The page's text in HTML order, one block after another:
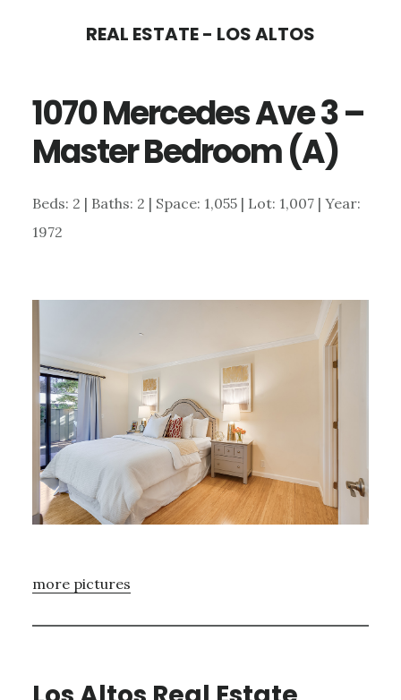
content
sidebar
REAL ESTATE - LOS ALTOS
1070 Mercedes Ave 3 –
Master Bedroom (A)
Beds: 2 | Baths: 2 | Space: 1,055 | Lot: 1,007 | Year:
1972
more pictures